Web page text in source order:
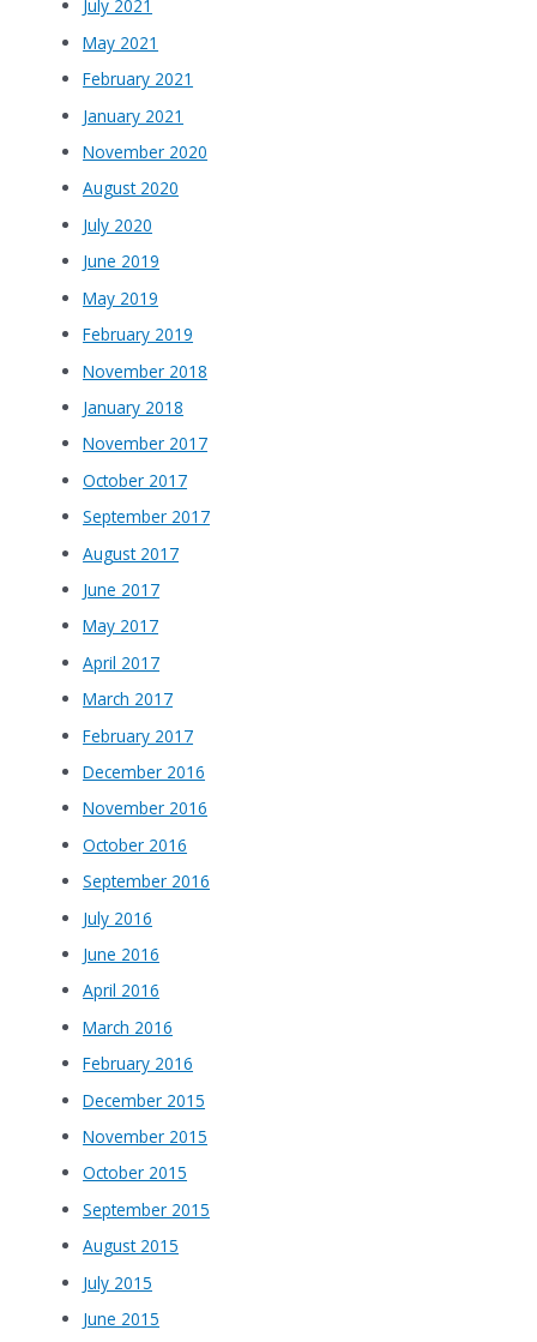
July 2021
May 2021
February 2021
January 2021
November 2020
August 2020
July 2020
June 2019
May 2019
February 2019
November 2018
January 2018
November 2017
October 2017
September 2017
August 2017
June 2017
May 2017
April 2017
March 2017
February 2017
December 2016
November 2016
October 2016
September 2016
July 2016
June 2016
April 2016
March 2016
February 2016
December 2015
November 2015
October 2015
September 2015
August 2015
July 2015
June 2015